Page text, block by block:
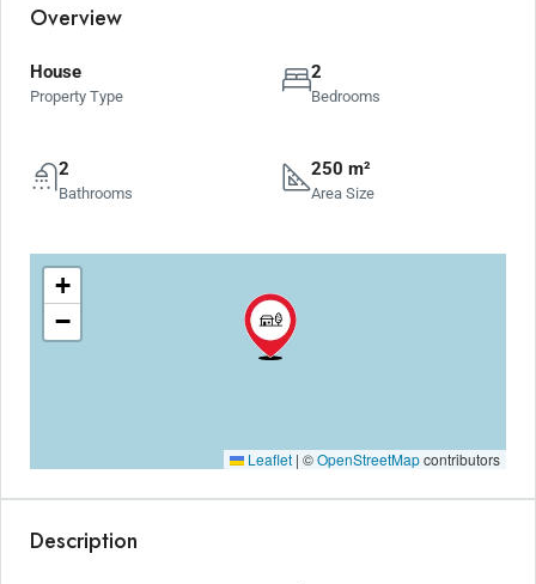
Overview
House
Property Type
2
Bedrooms
2
Bathrooms
250 m²
Area Size
+
−
Leaflet | ©OpenStreetMapcontributors
Description